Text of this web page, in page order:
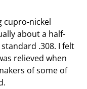
cupro-nickel
about a half-
.308. I felt
relieved when
of some of